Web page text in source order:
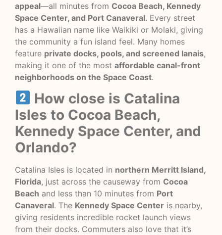
appeal—all minutes from Cocoa Beach, Kennedy
Space Center, and Port Canaveral. Every street
has a Hawaiian name like Waikiki or Molaki, giving
the community a fun island feel. Many homes
feature private docks, pools, and screened lanais,
making it one of the most affordable canal-front
neighborhoods on the Space Coast.
How close is Catalina
Isles to Cocoa Beach,
Kennedy Space Center, and
Orlando?
Catalina Isles is located in northern Merritt Island,
Florida, just across the causeway from Cocoa
Beach and less than 10 minutes from Port
Canaveral. The Kennedy Space Center is nearby,
giving residents incredible rocket launch views
from their docks. Commuters also love that it’s